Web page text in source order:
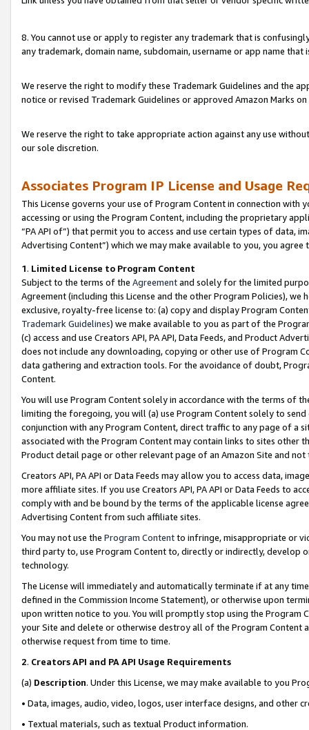
8. You cannot use or apply to register any trademark that is
any trademark, domain name, subdomain, username or app name
We reserve the right to modify these Trademark Guidelines and the
notice or revised Trademark Guidelines or approved Amazon Marks on
We reserve the right to take appropriate action against any use
our sole discretion.
Associates Program IP License and Usage
This License governs your use of Program Content in connection
accessing or using the Program Content, including the proprietary
“PA API of”) that permit you to access and use certain types of data,
Advertising Content”) which we may make available to you, you agree
1. Limited License to Program Content
Subject to the terms of the Agreementand solely for the limited
Agreement (including this License and the other Program Policies),
exclusive, royalty-free license to: (a) copy and display Program
Trademark Guidelines) we make available to you as part of the
(c) access and use Creators API, PA API, Data Feeds, and Product
does not include any downloading, copying or other use of Program
data gathering and extraction tools. For the avoidance of doubt,
Content.
You will use Program Content solely in accordance with the terms of
limiting the foregoing, you will (a) use Program Content solely to
conjunction with any Program Content, direct traffic to any page of a
associated with the Program Content may contain links to sites other
Product detail page or other relevant page of an Amazon Site and not
Creators API, PA API or Data Feeds may allow you to access data,
more affiliate sites. If you use Creators API, PA API or Data Feeds to
comply with and be bound by the terms of the applicable license
Advertising Content from such affiliate sites.
You may not use the Program Contentto infringe, misappropriate or
third party to, use Program Content to, directly or indirectly, develop
technology.
The License will immediately and automatically terminate if at any
defined in the Commission Income Statement), or otherwise upon
upon written notice to you. You will promptly stop using the Program
your Site and delete or otherwise destroy all of the Program Content
otherwise request from time to time.
2. Creators API and PA API Usage Requirements
(a) Description. Under this License, we may make available to you
• Data, images, audio, video, logos, user interface designs, and other
• Textual materials, such as textual Product information.